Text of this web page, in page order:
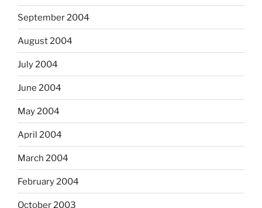
September 2004
August 2004
July 2004
June 2004
May 2004
April 2004
March 2004
February 2004
October 2003